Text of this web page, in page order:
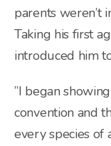
parents weren’t
Taking his first
introduced him
”I began
convention and
every species of